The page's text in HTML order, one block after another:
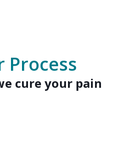
Process
cure your pain